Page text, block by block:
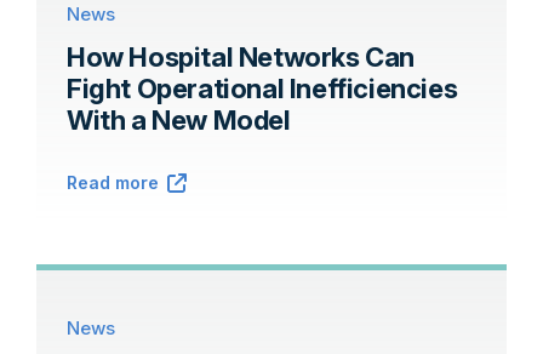
News
How Hospital Networks Can
Fight Operational Inefficiencies
With a New Model
Read more
News